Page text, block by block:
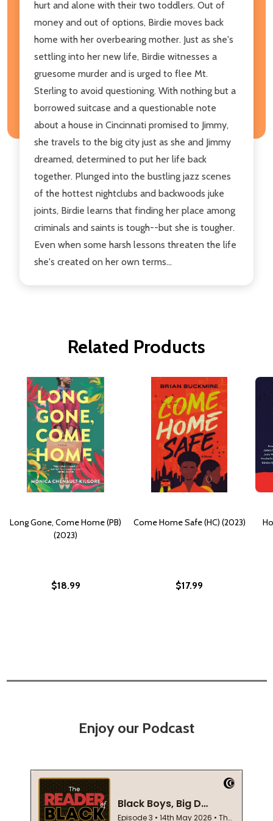
hurt and alone with their two toddlers. Out of
money and out of options, Birdie moves back
home with her overbearing mother. Just as she's
settling into her new life, Birdie witnesses a
gruesome murder and is urged to flee Mt.
Sterling to avoid questioning. With nothing but a
borrowed suitcase and a questionable note
about a house in Cincinnati promised to Jimmy,
she travels to the big city just as she and Jimmy
dreamed, determined to put her life back
together. Plunged into the bustling jazz scenes
of the hottest nightclubs and backwoods juke
joints, Birdie learns that finding her place among
criminals and saints is tough--but she is tougher.
Even when some harsh lessons threaten the life
she's created on her own terms...
Related Products
Long Gone, Come Home (PB)
(2023)
$18.99
Come Home Safe (HC) (2023)
$17.99
Enjoy our Podcast